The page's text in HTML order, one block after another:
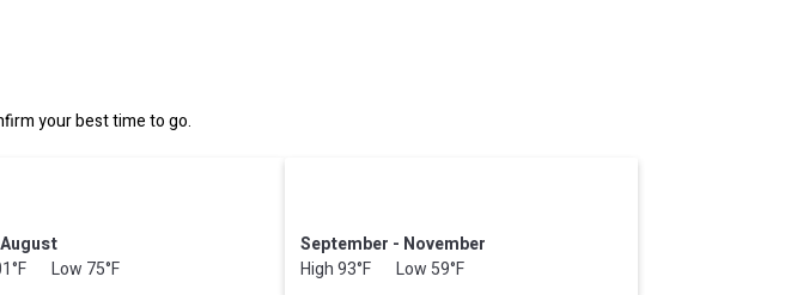
your best time to go.
Low 75°F
September - November
High 93°F Low 59°F